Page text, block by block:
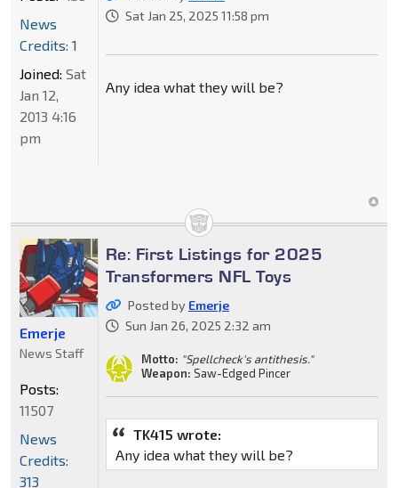
Sat Jan 25, 2025 11:58 pm
Any idea what they will be?
News
Credits: 1
Joined: Sat
Jan 12,
2013 4:16
pm
Re: First Listings for 2025
Transformers NFL Toys
Posted by Emerje
Sun Jan 26, 2025 2:32 am
Motto: "Spellcheck's antithesis."
Weapon: Saw-Edged Pincer
TK415 wrote:
Any idea what they will be?
Emerje
News Staff
Posts:
11507
News
Credits:
313